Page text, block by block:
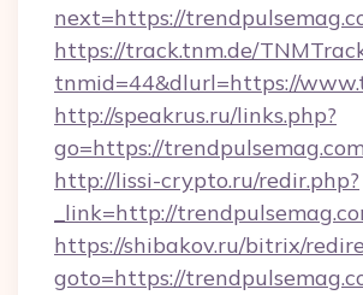
next=https://
https://track.tnm.de/
tnmid=44&dlurl=https://
http://speakrus.ru/links.php?
go=https://
http://lissi-crypto.ru/redir.php?
_link=http://
https://shibakov.ru/bitrix/
goto=https://